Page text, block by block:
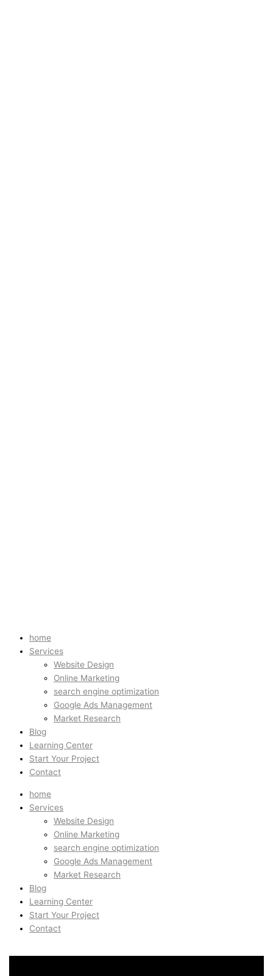
home
Services
Website Design
Online Marketing
search engine optimization
Google Ads Management
Market Research
Blog
Learning Center
Start Your Project
Contact
home
Services
Website Design
Online Marketing
search engine optimization
Google Ads Management
Market Research
Blog
Learning Center
Start Your Project
Contact